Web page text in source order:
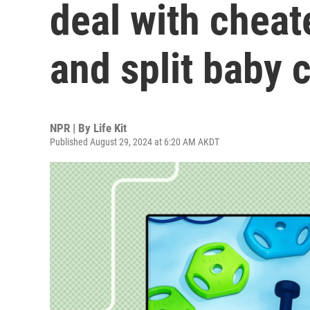
deal with
and split baby
NPR | By Life Kit
Published August 29, 2024 at 6:20 AM AKDT